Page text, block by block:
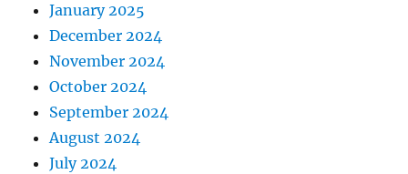
January 2025
December 2024
November 2024
October 2024
September 2024
August 2024
July 2024